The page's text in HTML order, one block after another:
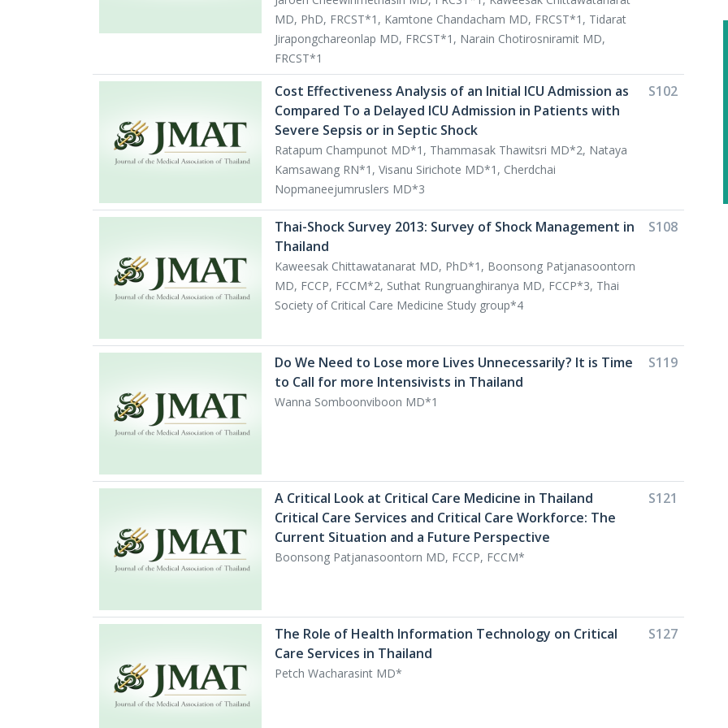
MD, PhD, FRCST*1, Kamtone Chandacham MD, FRCST*1, Tidarat
Jirapongchareonlap MD, FRCST*1, Narain Chotirosniramit MD,
FRCST*1
Cost Effectiveness Analysis of an Initial ICU Admission as
Compared To a Delayed ICU Admission in Patients with
Severe Sepsis or in Septic Shock
Ratapum Champunot MD*1, Thammasak Thawitsri MD*2, Nataya
Kamsawang RN*1, Visanu Sirichote MD*1, Cherdchai
Nopmaneejumruslers MD*3
S102
Thai-Shock Survey 2013: Survey of Shock Management in
Thailand
Kaweesak Chittawatanarat MD, PhD*1, Boonsong Patjanasoontorn
MD, FCCP, FCCM*2, Suthat Rungruanghiranya MD, FCCP*3, Thai
Society of Critical Care Medicine Study group*4
S108
Do We Need to Lose more Lives Unnecessarily? It is Time
to Call for more Intensivists in Thailand
Wanna Somboonviboon MD*1
S119
A Critical Look at Critical Care Medicine in Thailand
Critical Care Services and Critical Care Workforce: The
Current Situation and a Future Perspective
Boonsong Patjanasoontorn MD, FCCP, FCCM*
S121
The Role of Health Information Technology on Critical
Care Services in Thailand
Petch Wacharasint MD*
S127